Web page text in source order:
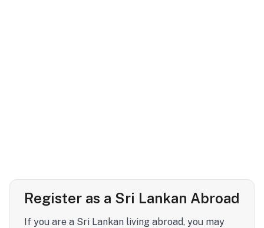
Register as a Sri Lankan Abroad
If you are a Sri Lankan living abroad, you may